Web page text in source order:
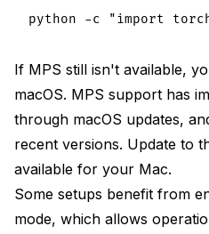
If MPS still isn't available,
macOS. MPS support has
through macOS updates,
recent versions. Update to
available for your Mac.
Some setups benefit from
mode, which allows